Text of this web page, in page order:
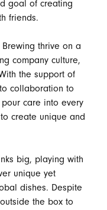
goal of creating
friends.
thrive on a
company culture,
the support of
collaboration to
care into every
create unique and
big, playing with
unique yet
dishes. Despite
the box to